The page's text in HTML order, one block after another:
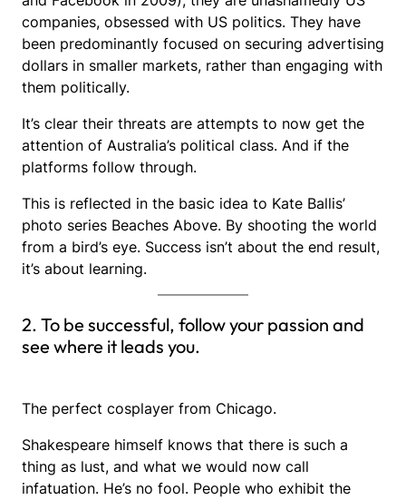
companies, obsessed with US politics. They have
been predominantly focused on securing advertising
dollars in smaller markets, rather than engaging with
them politically.
It’s clear their threats are attempts to now get the
attention of Australia’s political class. And if the
platforms follow through.
This is reflected in the basic idea to Kate Ballis’
photo series Beaches Above. By shooting the world
from a bird’s eye. Success isn’t about the end result,
it’s about learning.
2. To be successful, follow your passion and
see where it leads you.
The perfect cosplayer from Chicago.
Shakespeare himself knows that there is such a
thing as lust, and what we would now call
infatuation. He’s no fool. People who exhibit the